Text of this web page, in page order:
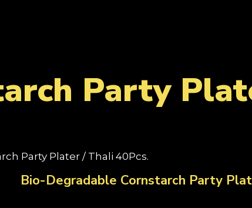
Party
Party Plater / Thali 40Pcs.
Bio-Degradable Cornstarch Party